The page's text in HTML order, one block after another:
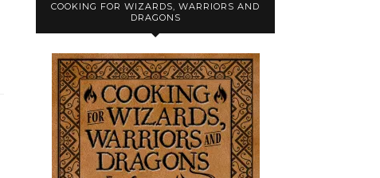
COOKING FOR WIZARDS, WARRIORS AND
DRAGONS